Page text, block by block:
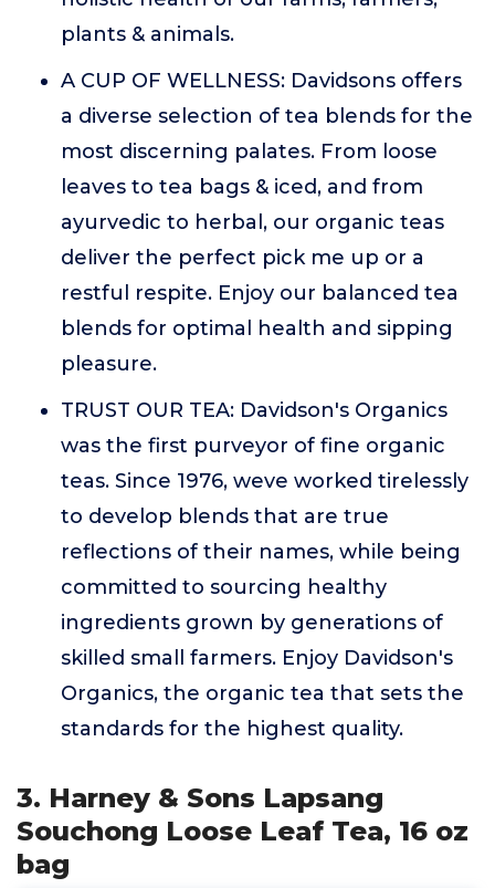
plants & animals.
A CUP OF WELLNESS: Davidsons offers
a diverse selection of tea blends for the
most discerning palates. From loose
leaves to tea bags & iced, and from
ayurvedic to herbal, our organic teas
deliver the perfect pick me up or a
restful respite. Enjoy our balanced tea
blends for optimal health and sipping
pleasure.
TRUST OUR TEA: Davidson's Organics
was the first purveyor of fine organic
teas. Since 1976, weve worked tirelessly
to develop blends that are true
reflections of their names, while being
committed to sourcing healthy
ingredients grown by generations of
skilled small farmers. Enjoy Davidson's
Organics, the organic tea that sets the
standards for the highest quality.
3. Harney & Sons Lapsang
Souchong Loose Leaf Tea, 16 oz
bag